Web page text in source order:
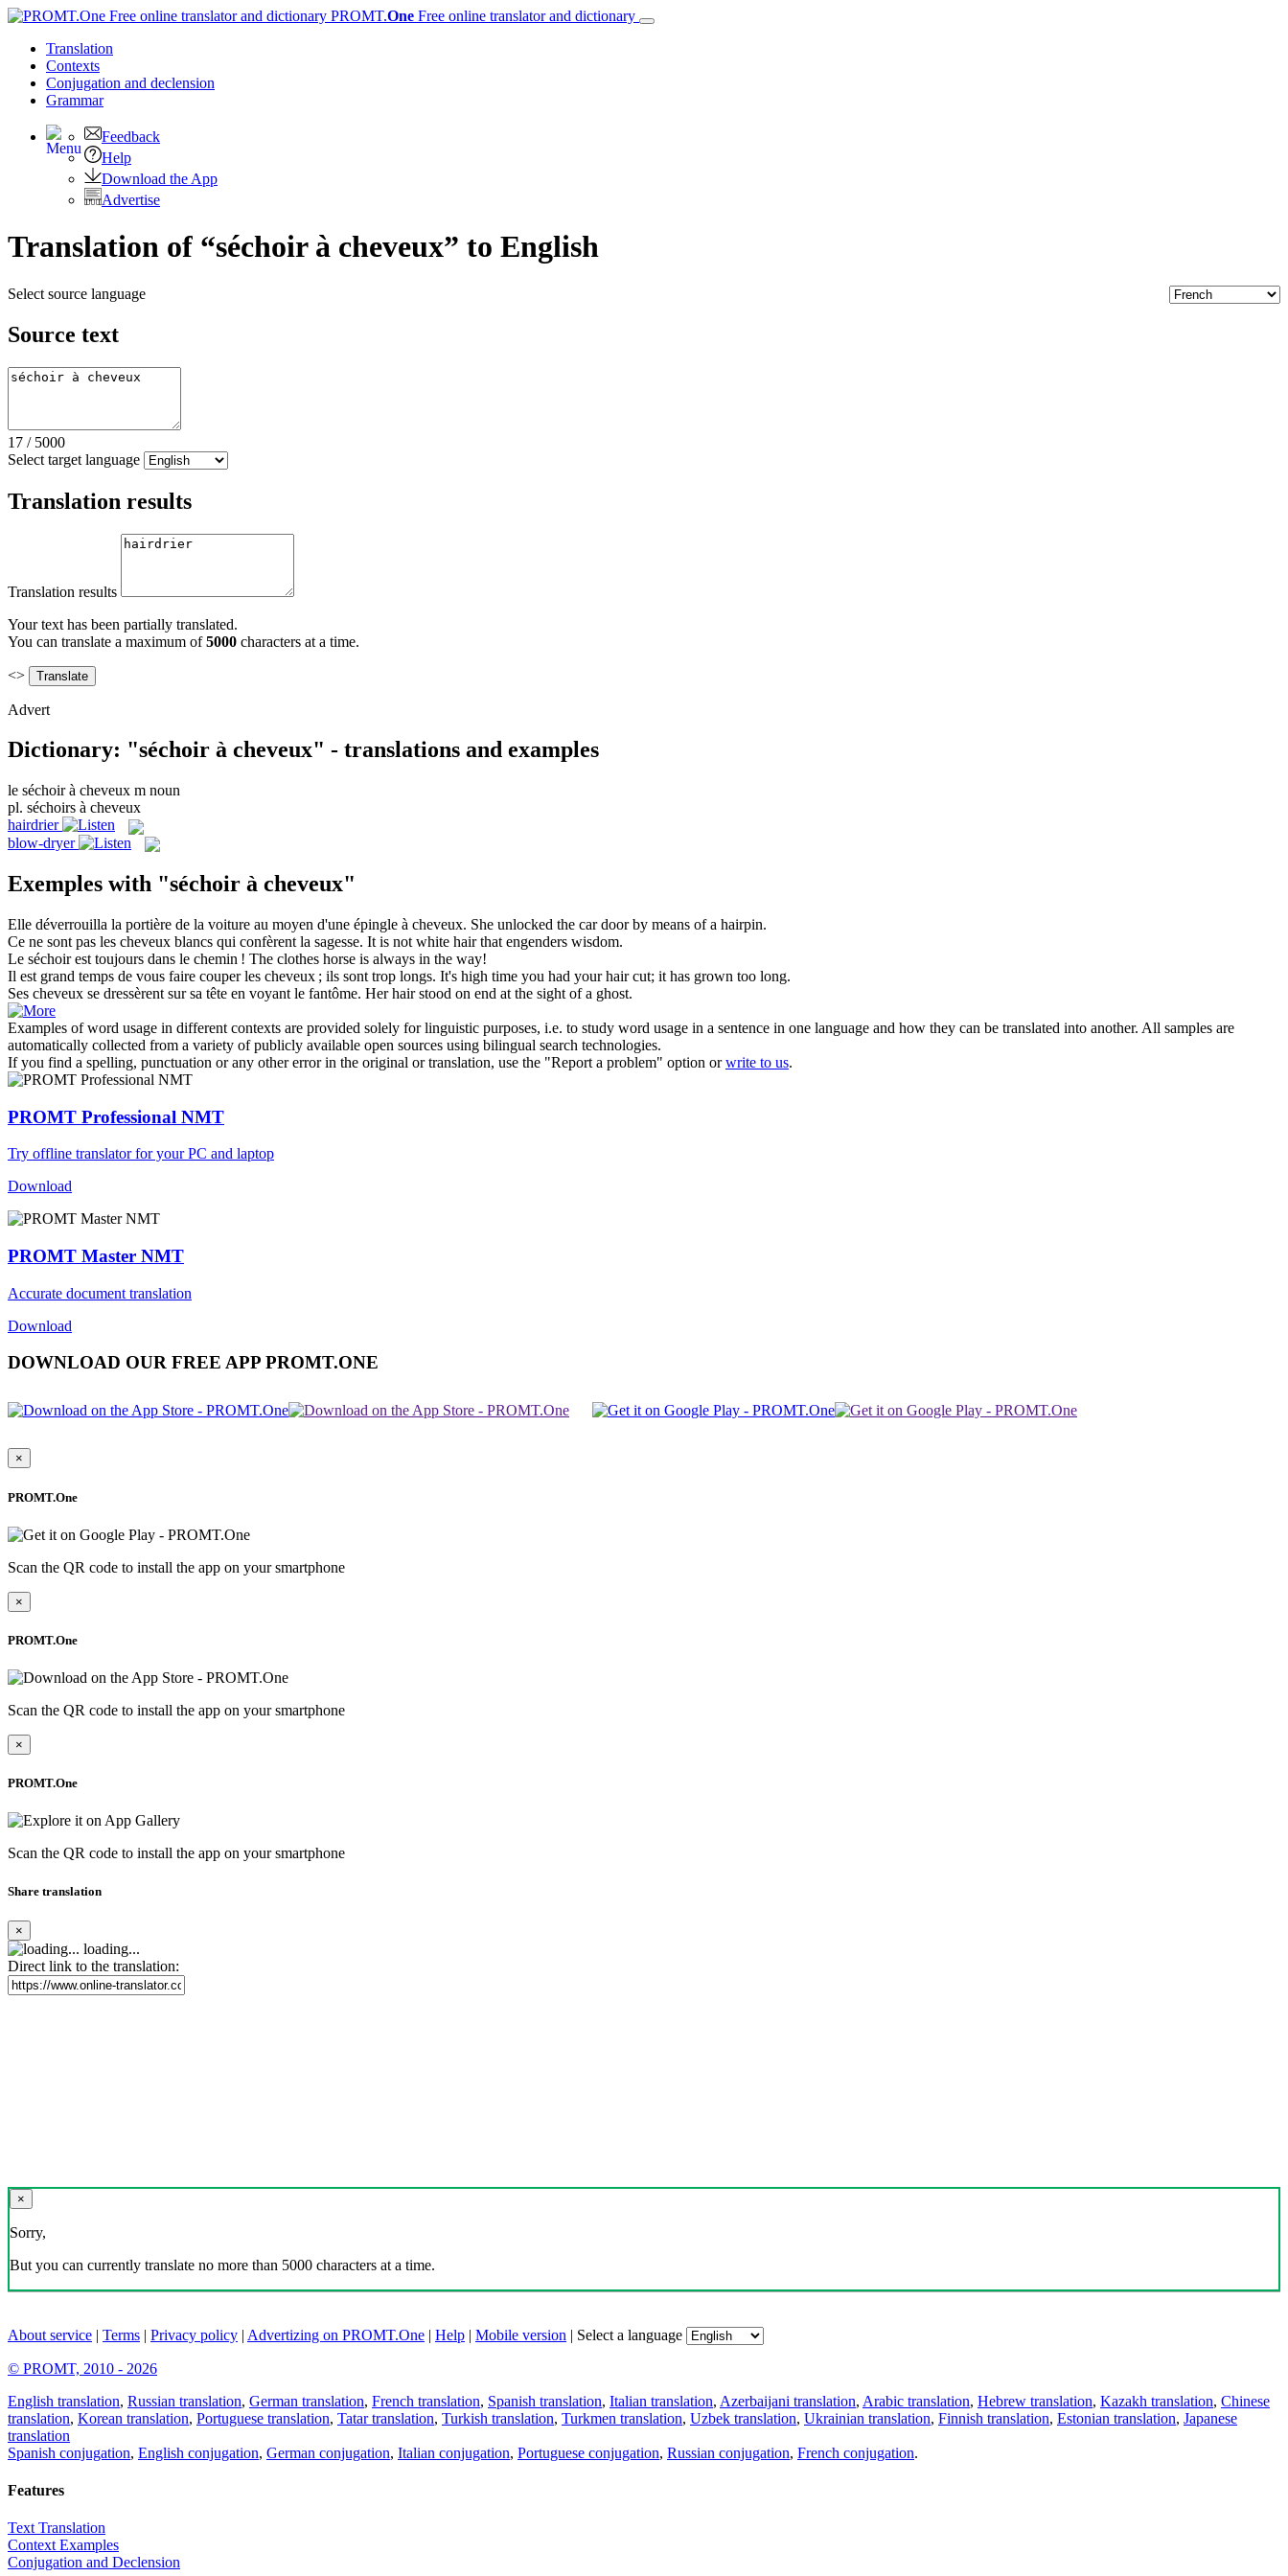
PROMT.One Free online translator and dictionary
Translation
Contexts
Conjugation and declension
Grammar
Feedback
Help
Download the App
Advertise
Translation of “séchoir à cheveux” to English
Select source language
Source text
17 / 5000
Select target language
Translation results
Translation results
Your text has been partially translated.
You can translate a maximum of5000 characters at a time.
<>
Advert
Dictionary: "séchoir à cheveux" - translations and examples
le séchoir à cheveux m noun
pl. séchoirs à cheveux
hairdrier
blow-dryer
Exemples with "séchoir à cheveux"
Elle déverrouilla la portière de la voiture au moyen d'une épingle à cheveux. She unlocked the car door by means of a hairpin.
Ce ne sont pas les cheveux blancs qui confèrent la sagesse. It is not white hairthat engenders wisdom.
Le séchoirest toujours dans le chemin ! The clothes horse is always in the way!
Il est grand temps de vous faire couper les cheveux ; ils sont trop longs. It's high time you had yourhaircut; it has grown too long.
Ses cheveux se dressèrent sur sa tête en voyant le fantôme. Herhairstood on end at the sight of a ghost.
Examples of word usage in different contexts are provided solely for linguistic purposes, i.e. to study word usage in a sentence in one language and how they can be translated into another. All samples are
automatically collected from a variety of publicly available open sources using bilingual search technologies.
If you find a spelling, punctuation or any other error in the original or translation, use the "Report a problem" option orwrite to us.
PROMT Professional NMT
Try offline translator for your PC and laptop
Download
PROMT Master NMT
Accurate document translation
Download
DOWNLOAD OUR FREE APP PROMT.ONE
×
PROMT.One
Scan the QR code to install the app on your smartphone
×
PROMT.One
Scan the QR code to install the app on your smartphone
×
PROMT.One
Scan the QR code to install the app on your smartphone
Share translation
×
loading...
Direct link to the translation:
×
Sorry,
But you can currently translate no more than 5000 characters at a time.
About service | Terms | Privacy policy | Advertizing on PROMT.One | Help | Mobile version | Select a language
© PROMT, 2010 - 2026
English translation, Russian translation, German translation, French translation, Spanish translation, Italian translation, Azerbaijani translation, Arabic translation, Hebrew translation, Kazakh translation, Chinese
translation, Korean translation, Portuguese translation, Tatar translation, Turkish translation, Turkmen translation, Uzbek translation, Ukrainian translation, Finnish translation, Estonian translation, Japanese
translation
Spanish conjugation, English conjugation, German conjugation, Italian conjugation, Portuguese conjugation, Russian conjugation, French conjugation.
Features
Text Translation
Context Examples
Conjugation and Declension